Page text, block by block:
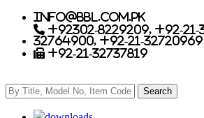
info@bbl.com.pk
+92302-8229209, +92-21-
32764900, +92-21-32720969
+92-21-32737819